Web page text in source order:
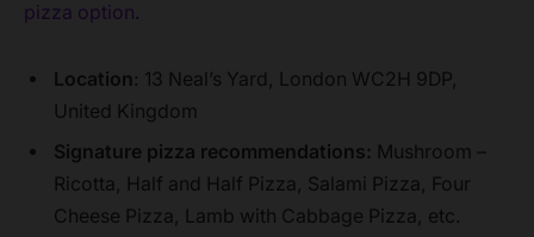
pizza option.
Location : 13 Neal’s Yard, London WC2H 9DP,
United Kingdom
Signature pizza recommendations: Mushroom –
Ricotta, Half and Half Pizza, Salami Pizza, Four
Cheese Pizza, Lamb with Cabbage Pizza, etc.